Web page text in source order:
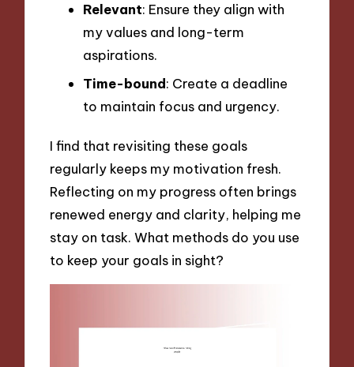
Relevant: Ensure they align with
my values and long-term
aspirations.
Time-bound: Create a deadline
to maintain focus and urgency.
I find that revisiting these goals
regularly keeps my motivation fresh.
Reflecting on my progress often brings
renewed energy and clarity, helping me
stay on task. What methods do you use
to keep your goals in sight?